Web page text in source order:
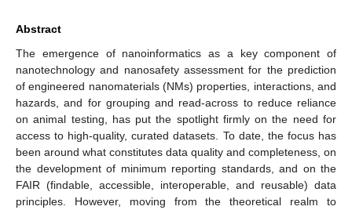
Abstract
The emergence of nanoinformatics as a key component of
nanotechnology and nanosafety assessment for the prediction
of engineered nanomaterials (NMs) properties, interactions, and
hazards, and for grouping and read-across to reduce reliance
on animal testing, has put the spotlight firmly on the need for
access to high-quality, curated datasets. To date, the focus has
been around what constitutes data quality and completeness, on
the development of minimum reporting standards, and on the
FAIR (findable, accessible, interoperable, and reusable) data
principles. However, moving from the theoretical realm to